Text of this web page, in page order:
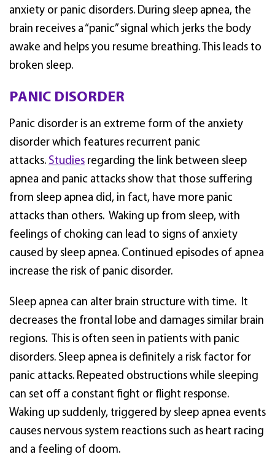
anxiety or panic disorders. During sleep apnea, the
brain receives a “panic” signal which jerks the body
awake and helps you resume breathing. This leads to
broken sleep.
PANIC DISORDER
Panic disorder is an extreme form of the anxiety
disorder which features recurrent panic
attacks. Studies regarding the link between sleep
apnea and panic attacks show that those suffering
from sleep apnea did, in fact, have more panic
attacks than others. Waking up from sleep, with
feelings of choking can lead to signs of anxiety
caused by sleep apnea. Continued episodes of apnea
increase the risk of panic disorder.
Sleep apnea can alter brain structure with time. It
decreases the frontal lobe and damages similar brain
regions. This is often seen in patients with panic
disorders. Sleep apnea is definitely a risk factor for
panic attacks. Repeated obstructions while sleeping
can set off a constant fight or flight response.
Waking up suddenly, triggered by sleep apnea events
causes nervous system reactions such as heart racing
and a feeling of doom.